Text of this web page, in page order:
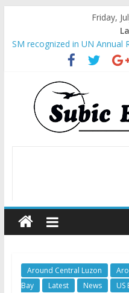
Friday,
SM recognized in UN
Spaces into Platforms for
Subic Bay News Vol 19 No 25
Inter-Agency Meeting
Shipments
SBMA Hosts U.S. Business
and growth in Subic Bay
BCDA launches inaugural
Around Central Luzon
Bay
Latest News US